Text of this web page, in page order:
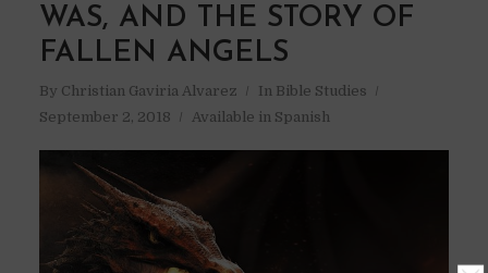
WAS, AND THE STORY OF
FALLEN ANGELS
By Christian Gaviria Alvarez In Bible Studies
September 2, 2018
Available in Spanish